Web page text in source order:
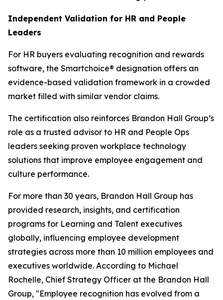
Independent Validation for HR and People
Leaders
For HR buyers evaluating recognition and rewards
software, the Smartchoice® designation offers an
evidence-based validation framework in a crowded
market filled with similar vendor claims.
The certification also reinforces Brandon Hall Group’s
role as a trusted advisor to HR and People Ops
leaders seeking proven workplace technology
solutions that improve employee engagement and
culture performance.
For more than 30 years, Brandon Hall Group has
provided research, insights, and certification
programs for Learning and Talent executives
globally, influencing employee development
strategies across more than 10 million employees and
executives worldwide. According to Michael
Rochelle, Chief Strategy Officer at the Brandon Hall
Group, "Employee recognition has evolved from a